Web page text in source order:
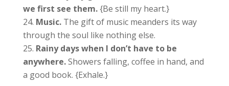
we first see them.{Be still my heart.}
Music.The gift of music meanders its way
through the soul like nothing else.
Rainy days when I don’t have to be
anywhere.Showers falling, coffee in hand, and
a good book. {Exhale.}